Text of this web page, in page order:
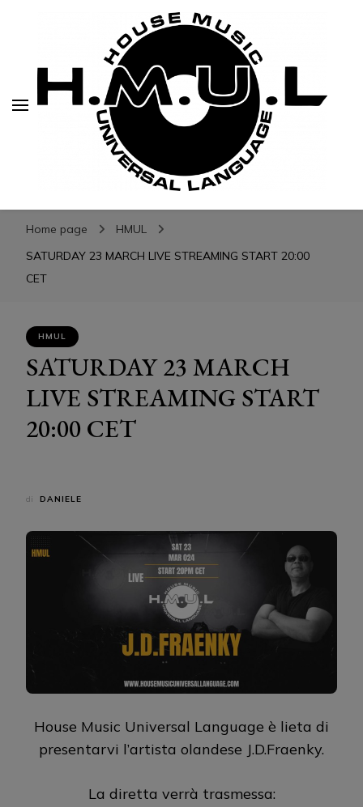
H.M.U.L.
H.M.U.L.
www.housemusicuniversallanguage.com
Home page
HMUL
SATURDAY 23 MARCH LIVE STREAMING START 20:00
CET
HMUL
SATURDAY 23 MARCH
LIVE STREAMING START
20:00 CET
di DANIELE
House Music Universal Language è lieta di
presentarvi l’artista olandese J.D.Fraenky.
La diretta verrà trasmessa: